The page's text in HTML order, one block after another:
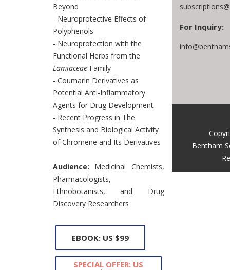
Beyond
- Neuroprotective Effects of
Polyphenols
- Neuroprotection with the
Functional Herbs from the
LamiaceaeFamily
- Coumarin Derivatives as
Potential Anti-Inflammatory
Agents for Drug Development
- Recent Progress in The
Synthesis and Biological Activity
of Chromene and Its Derivatives
Audience: Medicinal Chemists,
Pharmacologists,
Ethnobotanists, and Drug
Discovery Researchers
EBOOK: US $99
SPECIAL OFFER: US
For Inquiry:
Bentham